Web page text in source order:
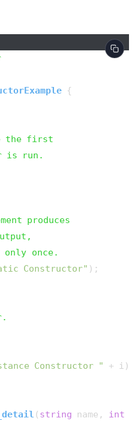
the first
is run.
produces
once.
Constructor" );
Constructor "
+ i);
( string name, int